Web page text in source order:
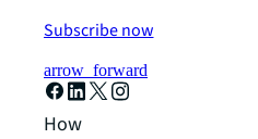
Subscribe now
arrow_forward
How can we help?